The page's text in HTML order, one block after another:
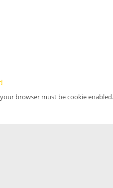
browser must be cookie enabled.